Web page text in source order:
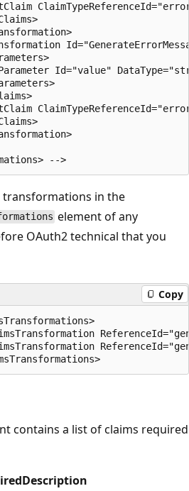
Id="value"
transformations in the
element of any
OAuth2 technical that you
Copy
contains a list of claims required
Description